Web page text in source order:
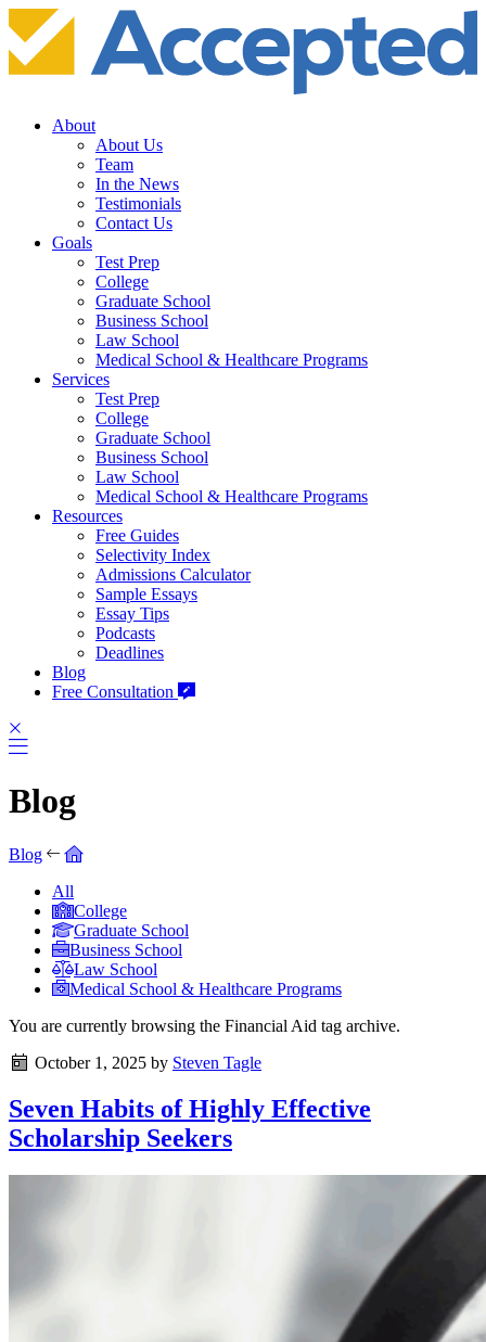
About
About Us
Team
In the News
Testimonials
Contact Us
Goals
Test Prep
College
Graduate School
Business School
Law School
Medical School & Healthcare Programs
Services
Test Prep
College
Graduate School
Business School
Law School
Medical School & Healthcare Programs
Resources
Free Guides
Selectivity Index
Admissions Calculator
Sample Essays
Essay Tips
Podcasts
Deadlines
Blog
Free Consultation
Blog
Blog
All
College
Graduate School
Business School
Law School
Medical School & Healthcare Programs
You are currently browsing the Financial Aid tag archive.
October 1, 2025 by Steven Tagle
Seven Habits of Highly Effective
Scholarship Seekers